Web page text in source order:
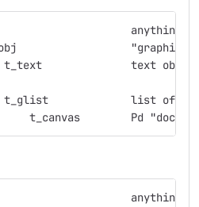
anything
"graphic
text
list of
t_canvas        Pd
anything